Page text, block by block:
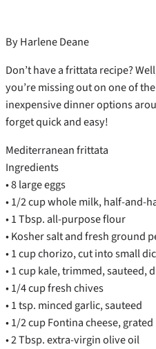
By Harlene Deane
Don’t have a frittata recipe?
you’re missing out on one of
inexpensive dinner options
forget quick and easy!
Mediterranean frittata
Ingredients
• 8 large eggs
• 1/2 cup whole milk, half-and-
• 1 Tbsp. all-purpose flour
• Kosher salt and fresh ground
• 1 cup chorizo, cut into small
• 1 cup kale, trimmed, sauteed,
• 1/4 cup fresh chives
• 1 tsp. minced garlic, sauteed
• 1/2 cup Fontina cheese, grated
• 2 Tbsp. extra-virgin olive oil